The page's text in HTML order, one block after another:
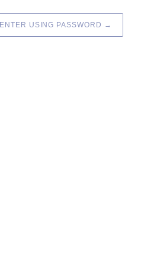
ENTER USING PASSWORD →